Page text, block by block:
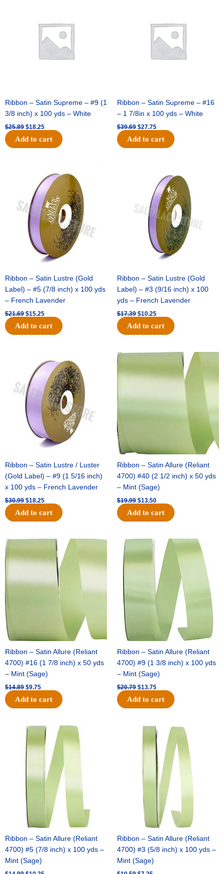
Ribbon – Satin Supreme – #9 (1
3/8 inch) x 100 yds – White
$25.89 $18.25
Add to cart
Ribbon – Satin Supreme – #16
– 1 7/8in x 100 yds – White
$39.69 $27.75
Add to cart
Ribbon – Satin Lustre (Gold
Label) – #5 (7/8 inch) x 100 yds
– French Lavender
$21.69
was:
$21.69.
$15.25
price
is:
$15.25.
Add to cart
Ribbon – Satin Lustre (Gold
Label) – #3 (9/16 inch) x 100
yds – French Lavender
$17.39
$17.39.
$10.25
price
is:
$10.25.
Add to cart
Ribbon – Satin Lustre / Luster
(Gold Label) – #9 (1 5/16 inch)
x 100 yds – French Lavender
$30.99
price
was:
$30.99.
$18.25
price
$18.25.
Add to cart
Ribbon – Satin Allure (Reliant
4700) #40 (2 1/2 inch) x 50 yds
– Mint (Sage)
$19.99
Original
was:
$19.99.
$13.50
$13.50.
Add to cart
Ribbon – Satin Allure (Reliant
4700) #16 (1 7/8 inch) x 50 yds
– Mint (Sage)
$14.89
was:
$14.89.
$9.75
Current
is:
$9.75.
Add to cart
Ribbon – Satin Allure (Reliant
4700) #9 (1 3/8 inch) x 100 yds
– Mint (Sage)
$20.79
Original
price
$20.79.
$13.75
Current
price
$13.75.
Add to cart
Ribbon – Satin Allure (Reliant
4700) #5 (7/8 inch) x 100 yds –
Mint (Sage)
Original
price
was:
$14.99.
Current
price
is:
$10.25.
Ribbon – Satin Allure (Reliant
4700) #3 (5/8 inch) x 100 yds –
Mint (Sage)
Original
was:
$10.59.
Current
price
is:
$7.25.